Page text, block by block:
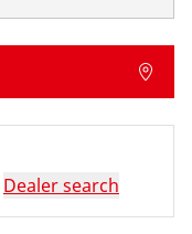
Dealer search